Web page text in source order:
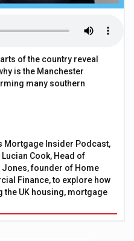
of the country reveal
is the Manchester
many southern
Mortgage Insider Podcast,
Cook, Head of
Jones, founder of Home
Finance, to explore how
UK housing, mortgage